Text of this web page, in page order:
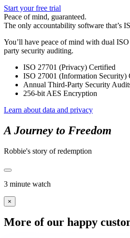
Start your free trial
Peace of mind, guaranteed.
The only accountability software that’s
You’ll have peace of mind with dual
party security auditing.
ISO 27701 (Privacy) Certified
ISO 27001 (Information Security)
Annual Third-Party Security
256-bit AES Encryption
Learn about data and privacy
A Journey to Freedom
Robbie's story of redemption
3 minute watch
×
More of our happy